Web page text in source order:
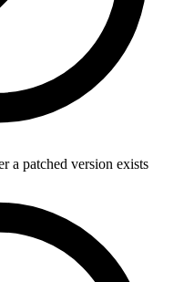
a patched version exists